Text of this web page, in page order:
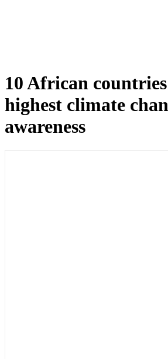
10 African
highest climate
awareness